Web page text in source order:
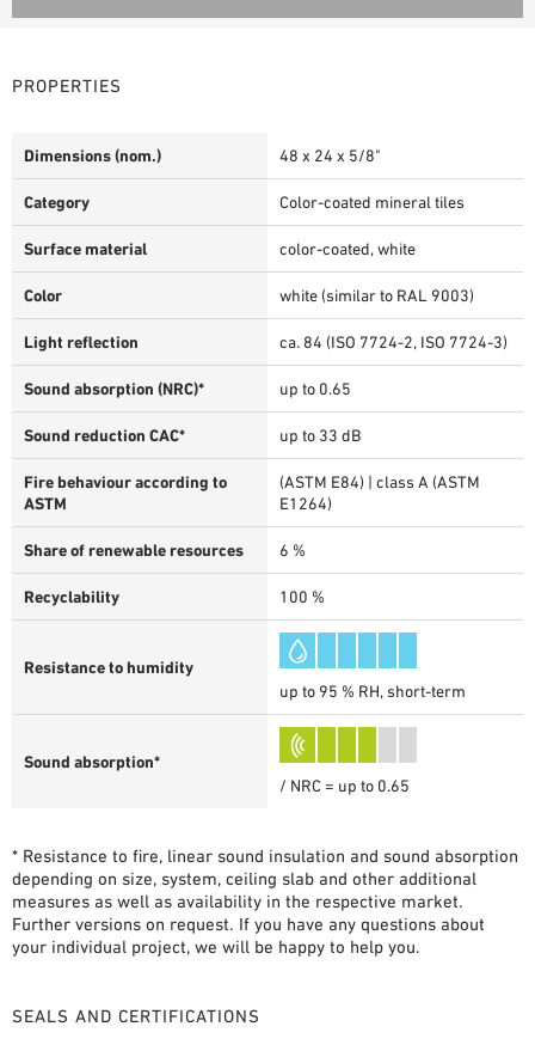
PROPERTIES
Dimensions (nom.) 48 x 24 x 5/8"
Category Color-coated mineral tiles
Surface material color-coated, white
Color white (similar to RAL 9003)
Light reflection ca. 84 (ISO 7724-2, ISO 7724-3)
Sound absorption (NRC)* up to 0.65
Sound reduction CAC* up to 33 dB
Fire behaviour according to
ASTM
(ASTM E84) | class A (ASTM
E1264)
Share of renewable resources 6 %
Recyclability 100 %
Resistance to humidity
up to 95 % RH, short-term
Sound absorption*
/ NRC = up to 0.65
* Resistance to fire, linear sound insulation and sound absorption
depending on size, system, ceiling slab and other additional
measures as well as availability in the respective market.
Further versions on request. If you have any questions about
your individual project, we will be happy to help you.
SEALS AND CERTIFICATIONS